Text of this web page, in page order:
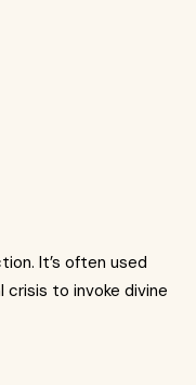
It’s often used
to invoke divine